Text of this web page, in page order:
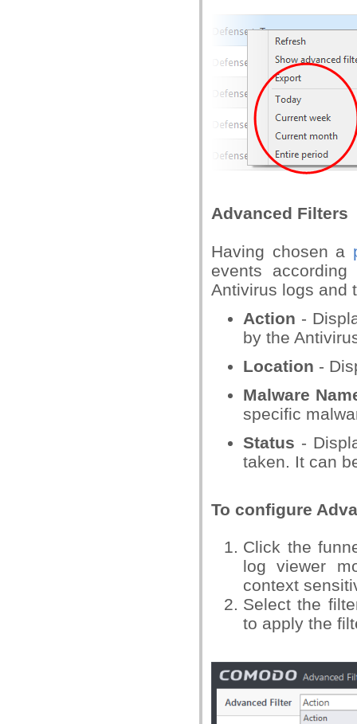
Advanced Filters
Having chosen a
events
Antivirus logs and
Action -
by the
Location -
Malware
specific
Status -
taken. It can
To configure
Click the
log viewer
context
Select the
to apply the